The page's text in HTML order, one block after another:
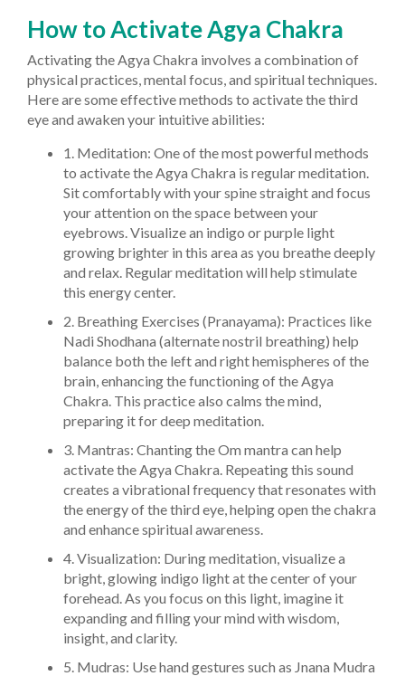
How to Activate Agya Chakra
Activating the Agya Chakra involves a combination of
physical practices, mental focus, and spiritual techniques.
Here are some effective methods to activate the third
eye and awaken your intuitive abilities:
1. Meditation: One of the most powerful methods
to activate the Agya Chakra is regular meditation.
Sit comfortably with your spine straight and focus
your attention on the space between your
eyebrows. Visualize an indigo or purple light
growing brighter in this area as you breathe deeply
and relax. Regular meditation will help stimulate
this energy center.
2. Breathing Exercises (Pranayama): Practices like
Nadi Shodhana (alternate nostril breathing) help
balance both the left and right hemispheres of the
brain, enhancing the functioning of the Agya
Chakra. This practice also calms the mind,
preparing it for deep meditation.
3. Mantras: Chanting the Om mantra can help
activate the Agya Chakra. Repeating this sound
creates a vibrational frequency that resonates with
the energy of the third eye, helping open the chakra
and enhance spiritual awareness.
4. Visualization: During meditation, visualize a
bright, glowing indigo light at the center of your
forehead. As you focus on this light, imagine it
expanding and filling your mind with wisdom,
insight, and clarity.
5. Mudras: Use hand gestures such as Jnana Mudra